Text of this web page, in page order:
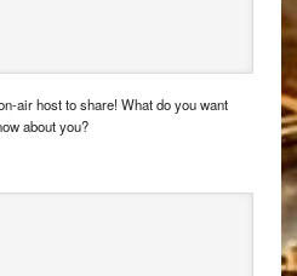
air host to share! What do you want
about you?